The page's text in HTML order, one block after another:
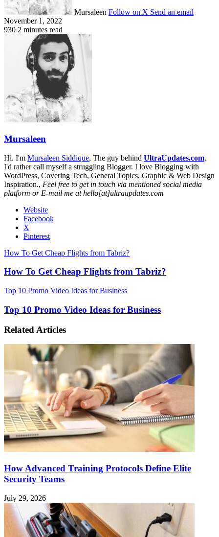
Mursaleen Follow on X Send an email
November 1, 2022
930 2 minutes read
Mursaleen
Hi. I'm Mursaleen Siddique, The guy behind UltraUpdates.com.
I'd rather call myself a struggling Blogger. I love Blogging with
WordPress, Covering Tech, General Topics, Graphic & Web Design
Inspiration., Feel free to get in touch via mentioned social media
platform or E-mail me at hello[at]ultraupdates.com
Website
Facebook
X
Pinterest
How To Get Cheap Flights from Tabriz?
How To Get Cheap Flights from Tabriz?
Top 10 Promo Video Ideas for Business
Top 10 Promo Video Ideas for Business
Related Articles
How Advanced Training Protocols Define Elite
Security Teams
July 29, 2026